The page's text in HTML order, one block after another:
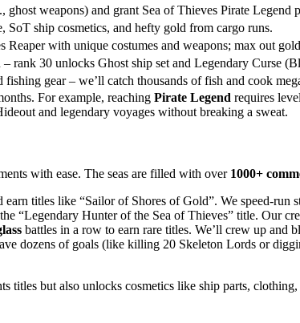
ghost weapons) and grant Sea of Thieves Pirate Legend
SoT ship cosmetics, and hefty gold from cargo runs.
Reaper with unique costumes and weapons; max out
rank 30 unlocks Ghost ship set and Legendary Curse
gear – we’ll catch thousands of fish and cook
For example, reaching Pirate Legend requires
and legendary voyages without breaking a sweat.
with ease. The seas are filled with over 1000+
titles like “Sailor of Shores of Gold”. We speed-
“Legendary Hunter of the Sea of Thieves” title. Our
battles in a row to earn rare titles. We’ll crew up and
dozens of goals (like killing 20 Skeleton Lords or
titles but also unlocks cosmetics like ship parts,